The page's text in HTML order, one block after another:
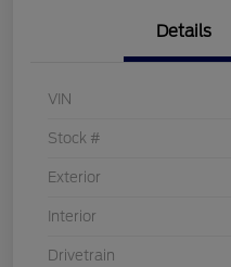
Details
VIN
Stock #
Exterior
Interior
Drivetrain